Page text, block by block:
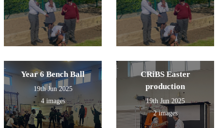
Year 6 Bench Ball
19th Jun 2025
4 images
CRiBS Easter
production
19th Jun 2025
2 images